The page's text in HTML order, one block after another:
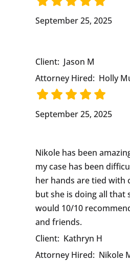
September 25, 2025
Client: Jason M
Attorney Hired: Holly
September 25, 2025
Nikole has been
my case has been
her hands are tied with
but she is doing all that
would 10/10
and friends.
Client: Kathryn H
Attorney Hired: Nikole